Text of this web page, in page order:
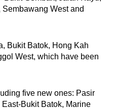
as you can
Less
West and
Bukit Batok, Hong Kah
West, which have been
five new ones: Pasir
Bukit Batok, Marine